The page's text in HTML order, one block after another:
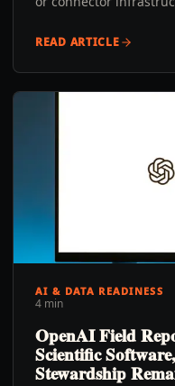
READ ARTICLE
AI & DATA READINESS
4 min
OpenAI Field
Scientific
Stewardship